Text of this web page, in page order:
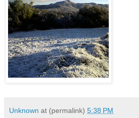
Unknown at (permalink) 5:38 PM